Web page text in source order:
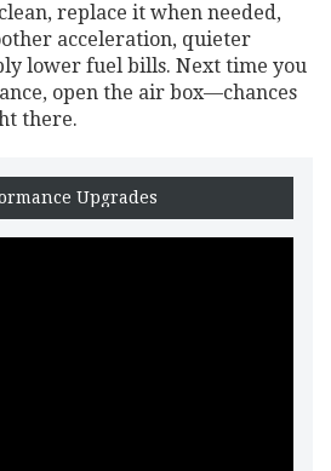
replace it when needed,
acceleration, quieter
lower fuel bills. Next time you
open the air box—chances
there.
Upgrades